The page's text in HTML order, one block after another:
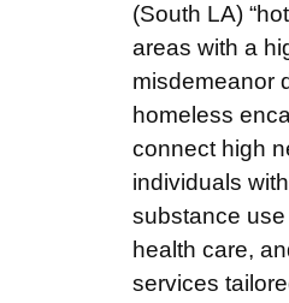
(South LA)
areas with a
misdemeanor
homeless
connect high
individuals
substance use
health care,
services